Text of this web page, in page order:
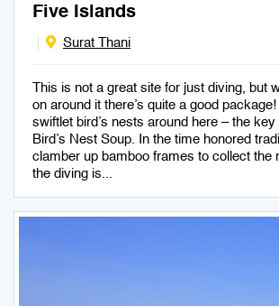
Five Islands
Surat Thani
This is not a great site for just diving, but
on around it there’s quite a good
swiftlet bird’s nests around here – the key
Bird’s Nest Soup. In the time honored
clamber up bamboo frames to collect the
the diving is...